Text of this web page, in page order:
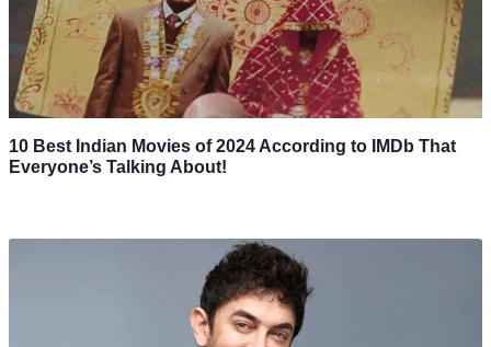
10 Best Indian Movies of 2024 According to IMDb That
Everyone’s Talking About!